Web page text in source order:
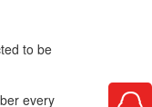
to be
every